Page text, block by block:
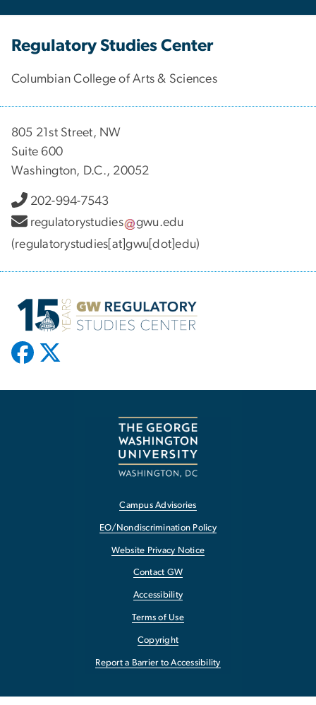
Regulatory Studies Center
Columbian College of Arts & Sciences
805 21st Street, NW
Suite 600
Washington, D.C., 20052
202-994-7543
regulatorystudies
gwu.edu
(regulatorystudies[at]gwu[dot]edu)
Campus Advisories
EO/Nondiscrimination Policy
Website Privacy Notice
Contact GW
Accessibility
Terms of Use
Copyright
Report a Barrier to Accessibility